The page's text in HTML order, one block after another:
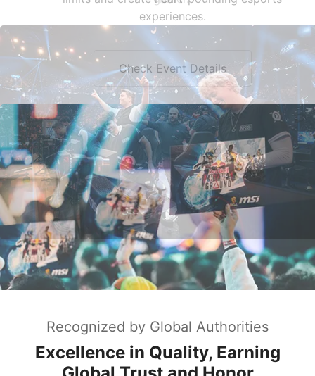
Recognized by Global Authorities
Global Trust and Honor
MSI is globally recognized for design excellence,